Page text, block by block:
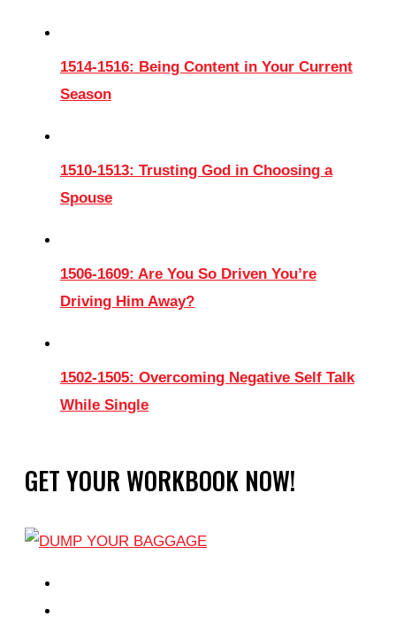
1514-1516: Being Content in Your Current
Season
1510-1513: Trusting God in Choosing a
Spouse
1506-1609: Are You So Driven You’re
Driving Him Away?
1502-1505: Overcoming Negative Self Talk
While Single
GET YOUR WORKBOOK NOW!